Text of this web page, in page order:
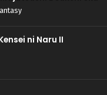
ni Naru II